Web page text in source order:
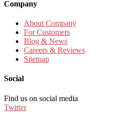
Company
About Company
For Customers
Blog & News
Careers & Reviews
Sitemap
Social
Find us on social media
Twitter